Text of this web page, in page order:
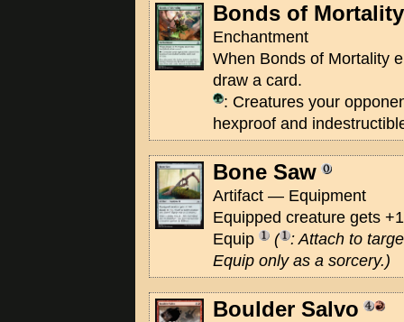
Bonds of Mortality
Enchantment
When Bonds of Mortality
draw a card.
: Creatures your
hexproof and
Bone Saw
Artifact — Equipment
Equipped creature gets
Equip
( : Attach to
Equip only as a sorcery.)
Boulder Salvo